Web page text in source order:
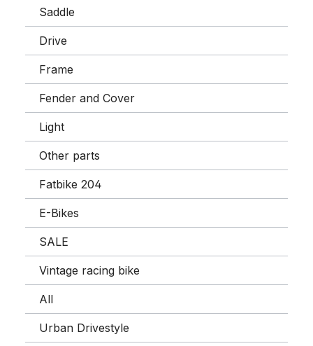
Saddle
Drive
Frame
Fender and Cover
Light
Other parts
Fatbike 204
E-Bikes
SALE
Vintage racing bike
All
Urban Drivestyle